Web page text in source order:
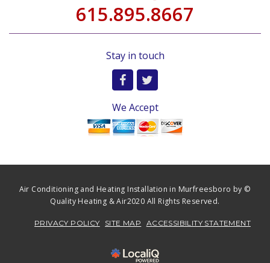
615.895.8667
Stay in touch
We Accept
Air Conditioning and Heating Installation in Murfreesboro by ©
Quality Heating & Air2020 All Rights Reserved.
PRIVACY POLICY SITE MAP ACCESSIBILITY STATEMENT